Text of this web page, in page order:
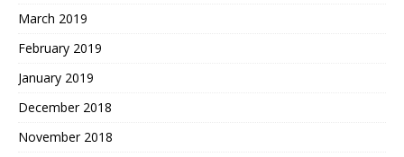
March 2019
February 2019
January 2019
December 2018
November 2018